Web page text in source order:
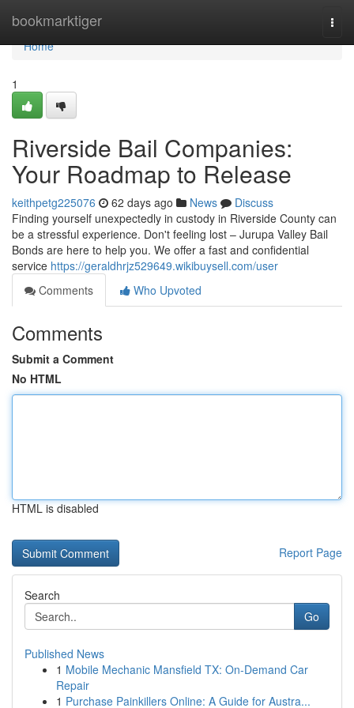
bookmarktiger
Home
Home
1
Riverside Bail Companies:
Your Roadmap to Release
keithpetg225076 62 days ago News
Discuss
Finding yourself unexpectedly in custody in Riverside County can
be a stressful experience. Don't feeling lost – Jurupa Valley Bail
Bonds are here to help you. We offer a fast and confidential
service https://geraldhrjz529649.wikibuysell.com/user
Comments
Who Upvoted
Comments
Submit a Comment
No HTML
HTML is disabled
Report Page
Search
Go
Published News
1 Mobile Mechanic Mansfield TX: On-Demand Car
Repair
1 Purchase Painkillers Online: A Guide for Austra...